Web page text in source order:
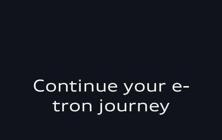
Continue your e-
tron journey